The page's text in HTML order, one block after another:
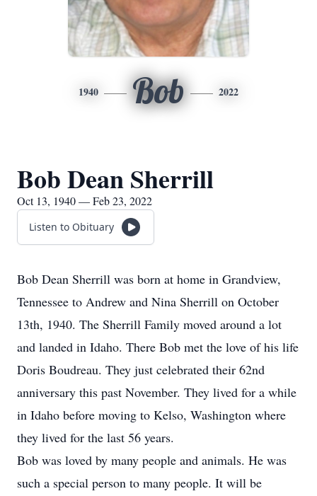
1940 Bob 2022
Bob Dean Sherrill
Oct 13, 1940 — Feb 23, 2022
Listen to Obituary
Bob Dean Sherrill was born at home in Grandview,
Tennessee to Andrew and Nina Sherrill on October
13th, 1940. The Sherrill Family moved around a lot
and landed in Idaho. There Bob met the love of his life
Doris Boudreau. They just celebrated their 62nd
anniversary this past November. They lived for a while
in Idaho before moving to Kelso, Washington where
they lived for the last 56 years.
Bob was loved by many people and animals. He was
such a special person to many people. It will be